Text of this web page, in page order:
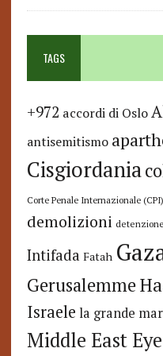
TAGS
+972 accordi di Oslo
antisemitismo
Cisgiordania
Corte Penale Internazionale (CPI)
demolizioni
Intifada Fatah
Gerusalemme
Israele la grande
Middle East Eye